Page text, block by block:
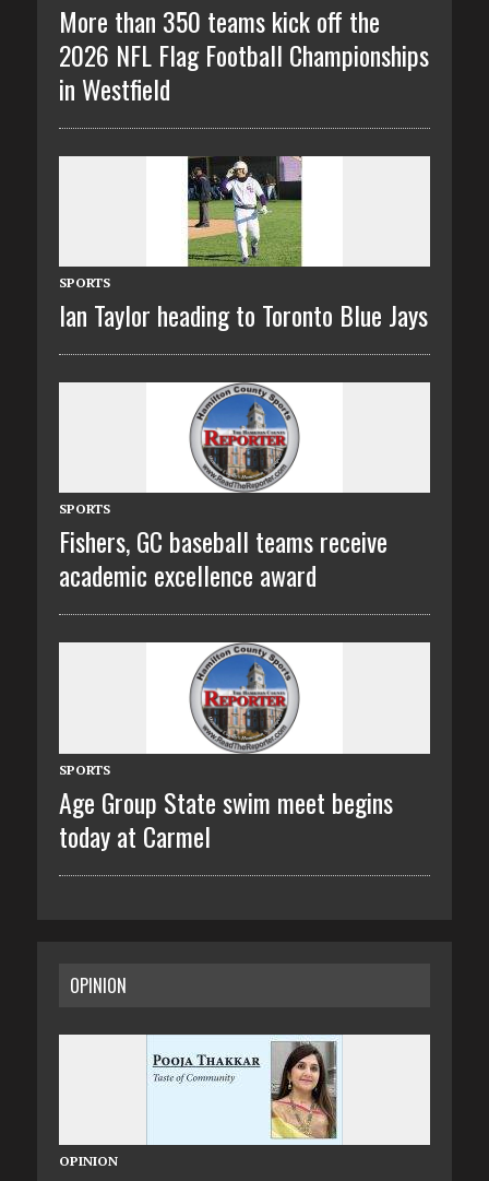
More than 350 teams kick off the
2026 NFL Flag Football Championships
in Westfield
SPORTS
Ian Taylor heading to Toronto Blue Jays
SPORTS
Fishers, GC baseball teams receive
academic excellence award
SPORTS
Age Group State swim meet begins
today at Carmel
OPINION
OPINION